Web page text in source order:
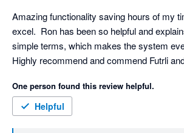
Amazing functionality saving hours of my
excel.  Ron has been so helpful and
simple terms, which makes the system
Highly recommend and commend Futrli
One person found this review helpful.
Helpful